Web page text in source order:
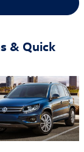
& Quick